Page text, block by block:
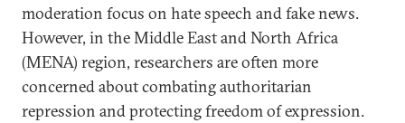
moderation focus on hate speech and fake news.
However, in the Middle East and North Africa
(MENA) region, researchers are often more
concerned about combating authoritarian
repression and protecting freedom of expression.